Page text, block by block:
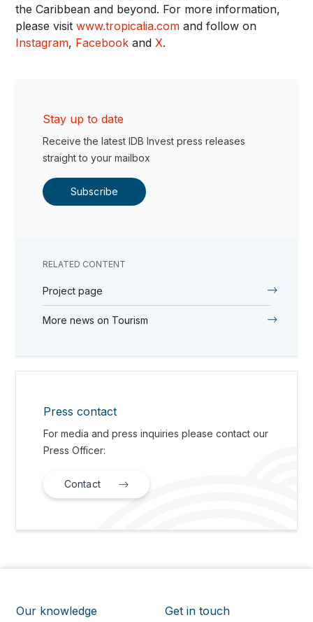
the Caribbean and beyond. For more information,
please visitwww.tropicalia.com and follow on
Instagram, Facebook and X.
Stay up to date
Receive the latest IDB Invest press releases
straight to your mailbox
Subscribe
RELATED CONTENT
Project page
More news on Tourism
Press contact
For media and press inquiries please contact our
Press Officer:
Contact
Our knowledge Get in touch